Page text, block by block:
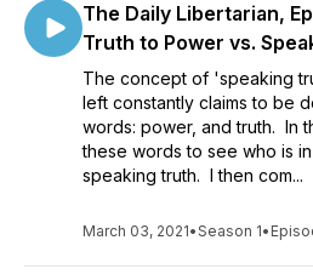
The Daily Libertarian,
Truth to Power vs.
The concept of 'speaking
left constantly claims to be
words: power, and truth. In
these words to see who is
speaking truth. I then com...
March 03, 2021•Season 1•